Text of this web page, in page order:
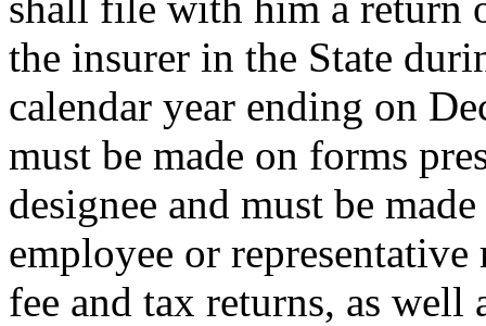
the insurer in the State
calendar year ending on
must be made on forms
designee and must be
employee or
fee and tax returns, as